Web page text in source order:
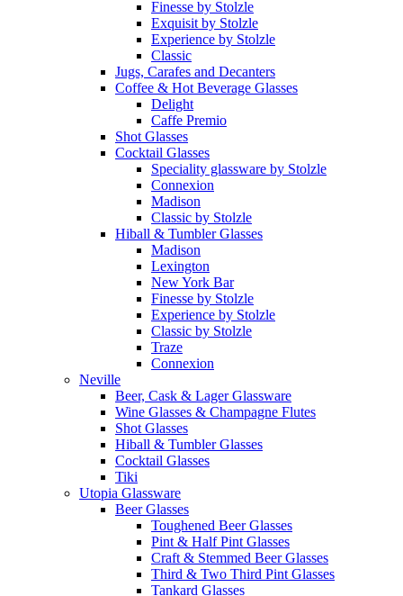
Finesse by Stolzle
Exquisit by Stolzle
Experience by Stolzle
Classic
Jugs, Carafes and Decanters
Coffee & Hot Beverage Glasses
Delight
Caffe Premio
Shot Glasses
Cocktail Glasses
Speciality glassware by Stolzle
Connexion
Madison
Classic by Stolzle
Hiball & Tumbler Glasses
Madison
Lexington
New York Bar
Finesse by Stolzle
Experience by Stolzle
Classic by Stolzle
Traze
Connexion
Neville
Beer, Cask & Lager Glassware
Wine Glasses & Champagne Flutes
Shot Glasses
Hiball & Tumbler Glasses
Cocktail Glasses
Tiki
Utopia Glassware
Beer Glasses
Toughened Beer Glasses
Pint & Half Pint Glasses
Craft & Stemmed Beer Glasses
Third & Two Third Pint Glasses
Tankard Glasses